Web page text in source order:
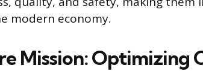
modern economy.
Mission: Optimizing